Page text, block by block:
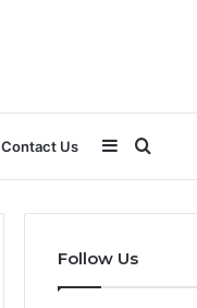
Contact Us Search
for
Sidebar
Follow Us